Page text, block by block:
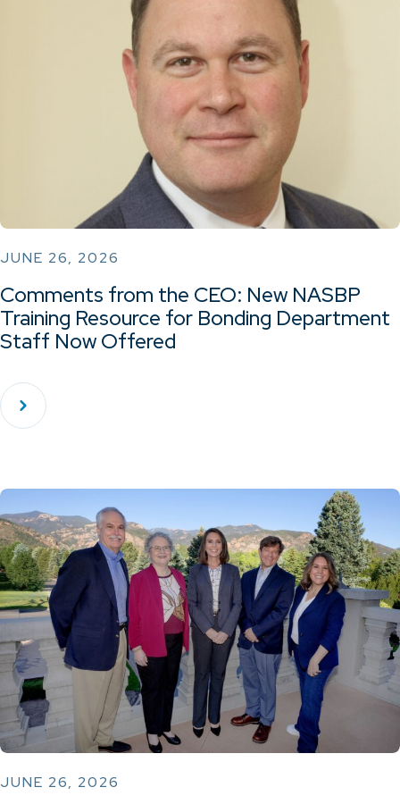
JUNE 26, 2026
Comments from the CEO: New NASBP
Training Resource for Bonding Department
Staff Now Offered
JUNE 26, 2026